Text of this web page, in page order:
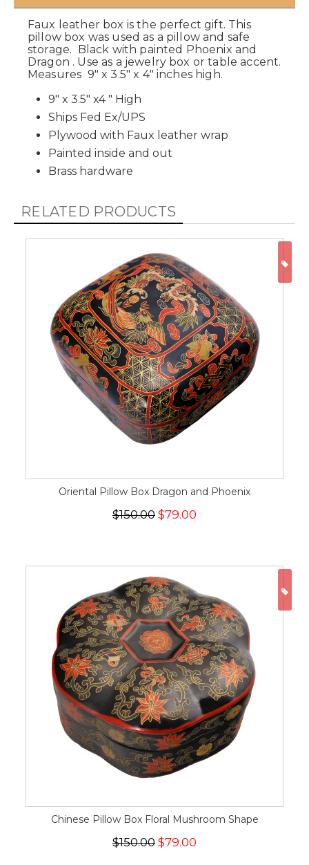
Faux leather box is the perfect gift. This
pillow box was used as a pillow and safe
storage. Black with painted Phoenix and
Dragon . Use as a jewelry box or table accent.
Measures 9" x 3.5" x 4" inches high.
9" x 3.5" x4 " High
Ships Fed Ex/UPS
Plywood with Faux leather wrap
Painted inside and out
Brass hardware
RELATED PRODUCTS
Oriental Pillow Box Dragon and Phoenix
$150.00 $79.00
Chinese Pillow Box Floral Mushroom Shape
$150.00 $79.00